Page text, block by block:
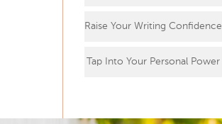
Raise Your Writing Confidence
Tap Into Your Personal Power